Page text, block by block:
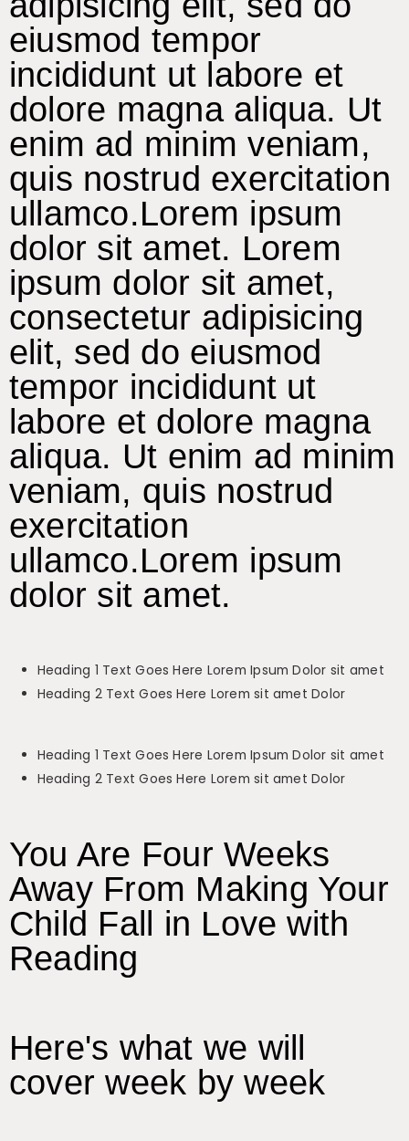
eiusmod tempor
incididunt ut labore et
dolore magna aliqua. Ut
enim ad minim veniam,
quis nostrud exercitation
ullamco.Lorem ipsum
dolor sit amet. Lorem
ipsum dolor sit amet,
consectetur adipisicing
elit, sed do eiusmod
tempor incididunt ut
labore et dolore magna
aliqua. Ut enim ad minim
veniam, quis nostrud
exercitation
ullamco.Lorem ipsum
dolor sit amet.
Heading 1 Text Goes Here Lorem Ipsum Dolor sit amet
Heading 2 Text Goes Here Lorem sit amet Dolor
Heading 1 Text Goes Here Lorem Ipsum Dolor sit amet
Heading 2 Text Goes Here Lorem sit amet Dolor
You Are Four Weeks
Away From Making Your
Child Fall in Love with
Reading
Here's what we will
cover week by week